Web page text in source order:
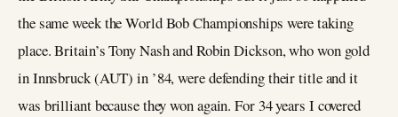
the same week the World Bob Championships were taking
place. Britain’s Tony Nash and Robin Dickson, who won gold
in Innsbruck (AUT) in ’84, were defending their title and it
was brilliant because they won again. For 34 years I covered